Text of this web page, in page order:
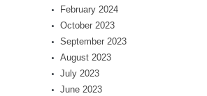
February 2024
October 2023
September 2023
August 2023
July 2023
June 2023